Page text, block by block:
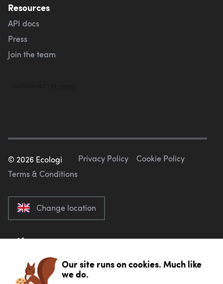
Resources
API docs
Press
Join the team
© 2026 Ecologi Privacy Policy
Cookie Policy
Terms & Conditions
Change location
Our site runs on cookies. Much like
we do.